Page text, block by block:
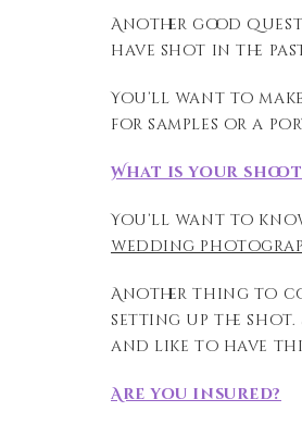
Another good
have shot in the
You’ll want to
for samples or a
What is your
You’ll want to
wedding
Another thing to
setting up the shot.
and like to have
Are you insured?